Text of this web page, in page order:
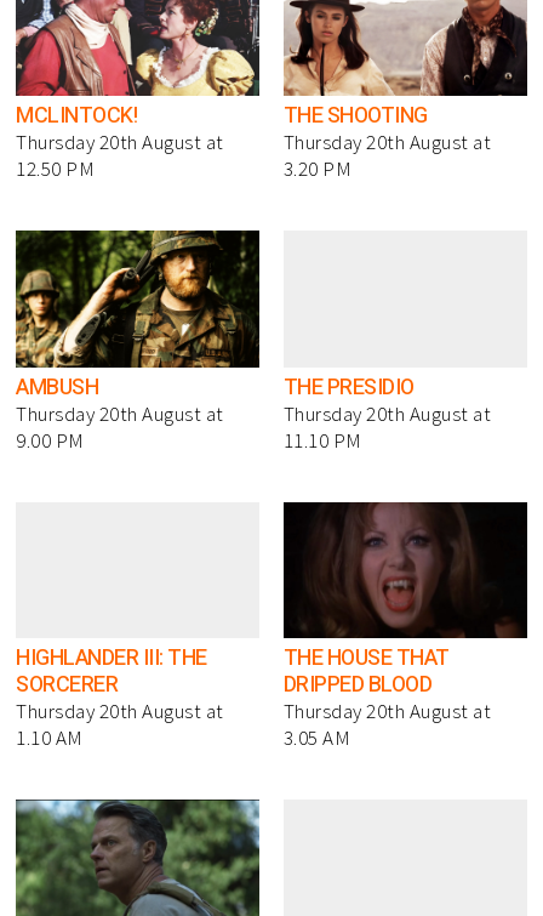
MCLINTOCK!
Thursday 20th August at
12.50 PM
THE SHOOTING
Thursday 20th August at
3.20 PM
AMBUSH
Thursday 20th August at
9.00 PM
THE PRESIDIO
Thursday 20th August at
11.10 PM
HIGHLANDER III: THE
SORCERER
Thursday 20th August at
1.10 AM
THE HOUSE THAT
DRIPPED BLOOD
Thursday 20th August at
3.05 AM